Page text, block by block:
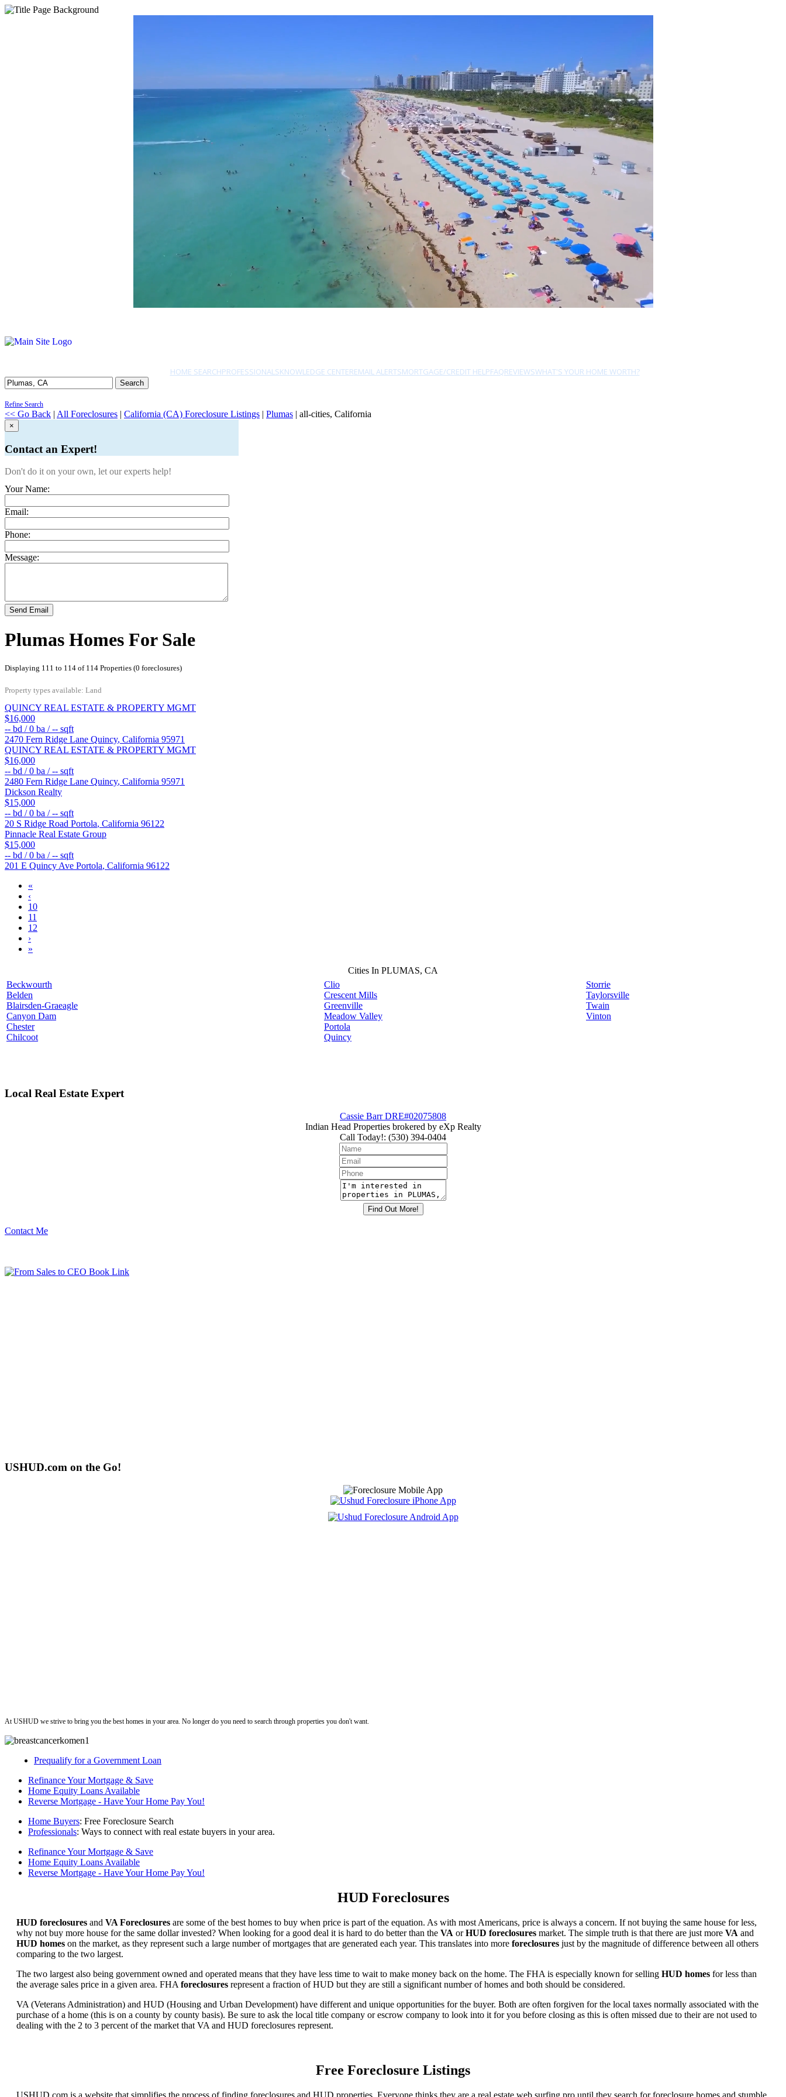
HOME SEARCHPROFESSIONALSKNOWLEDGE CENTEREMAIL ALERTSMORTGAGE/CREDIT HELPFAQREVIEWSWHAT'S YOUR HOME WORTH?
Search
Refine Search
<< Go Back | All Foreclosures | California (CA) Foreclosure Listings | Plumas | all-cities, California
×
Contact an Expert!
Don't do it on your own, let our experts help!
Your Name:
Email:
Phone:
Message:
Send Email
Plumas Homes For Sale
Displaying 111 to 114 of 114 Properties (0 foreclosures)
Property types available: Land
QUINCY REAL ESTATE & PROPERTY MGMT
$16,000
-- bd /0 ba /-- sqft
2470 Fern Ridge Lane Quincy, California 95971
QUINCY REAL ESTATE & PROPERTY MGMT
$16,000
-- bd /0 ba /-- sqft
2480 Fern Ridge Lane Quincy, California 95971
Dickson Realty
$15,000
-- bd /0 ba /-- sqft
20 S Ridge Road Portola, California 96122
Pinnacle Real Estate Group
$15,000
-- bd /0 ba /-- sqft
201 E Quincy Ave Portola, California 96122
«
‹
10
11
12
›
»
Cities In PLUMAS, CA
Beckwourth
Belden
Blairsden-Graeagle
Canyon Dam
Chester
Chilcoot
Clio
Crescent Mills
Greenville
Meadow Valley
Portola
Quincy
Storrie
Taylorsville
Twain
Vinton
Local Real Estate Expert
Cassie Barr DRE#02075808
Indian Head Properties brokered by eXp Realty
Call Today!: (530) 394-0404
Contact Me
USHUD.com on the Go!
At USHUD we strive to bring you the best homes in your area. No longer do you need to search through properties you don't want.
Prequalify for a Government Loan
Refinance Your Mortgage & Save
Home Equity Loans Available
Reverse Mortgage - Have Your Home Pay You!
Home Buyers: Free Foreclosure Search
Professionals: Ways to connect with real estate buyers in your area.
Refinance Your Mortgage & Save
Home Equity Loans Available
Reverse Mortgage - Have Your Home Pay You!
HUD Foreclosures
HUD foreclosures and VA Foreclosures are some of the best homes to buy when price is part of the equation. As with most Americans, price is always a concern. If not buying the same house for less,
why not buy more house for the same dollar invested? When looking for a good deal it is hard to do better than the VA orHUD foreclosures market. The simple truth is that there are just more VA and
HUD homes on the market, as they represent such a large number of mortgages that are generated each year. This translates into more foreclosures just by the magnitude of difference between all others
comparing to the two largest.
The two largest also being government owned and operated means that they have less time to wait to make money back on the home. The FHA is especially known for selling HUD homes for less than
the average sales price in a given area. FHA foreclosures represent a fraction of HUD but they are still a significant number of homes and both should be considered.
VA (Veterans Administration) and HUD (Housing and Urban Development) have different and unique opportunities for the buyer. Both are often forgiven for the local taxes normally associated with the
purchase of a home (this is on a county by county basis). Be sure to ask the local title company or escrow company to look into it for you before closing as this is often missed due to their are not used to
dealing with the 2 to 3 percent of the market that VA and HUD foreclosures represent.
Free Foreclosure Listings
USHUD.com is a website that simplifies the process of finding foreclosures and HUD properties. Everyone thinks they are a real estate web surfing pro until they search for foreclosure homes and stumble